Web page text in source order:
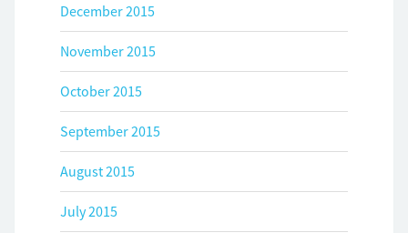
December 2015
November 2015
October 2015
September 2015
August 2015
July 2015